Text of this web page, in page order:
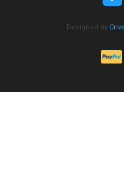
Designed by